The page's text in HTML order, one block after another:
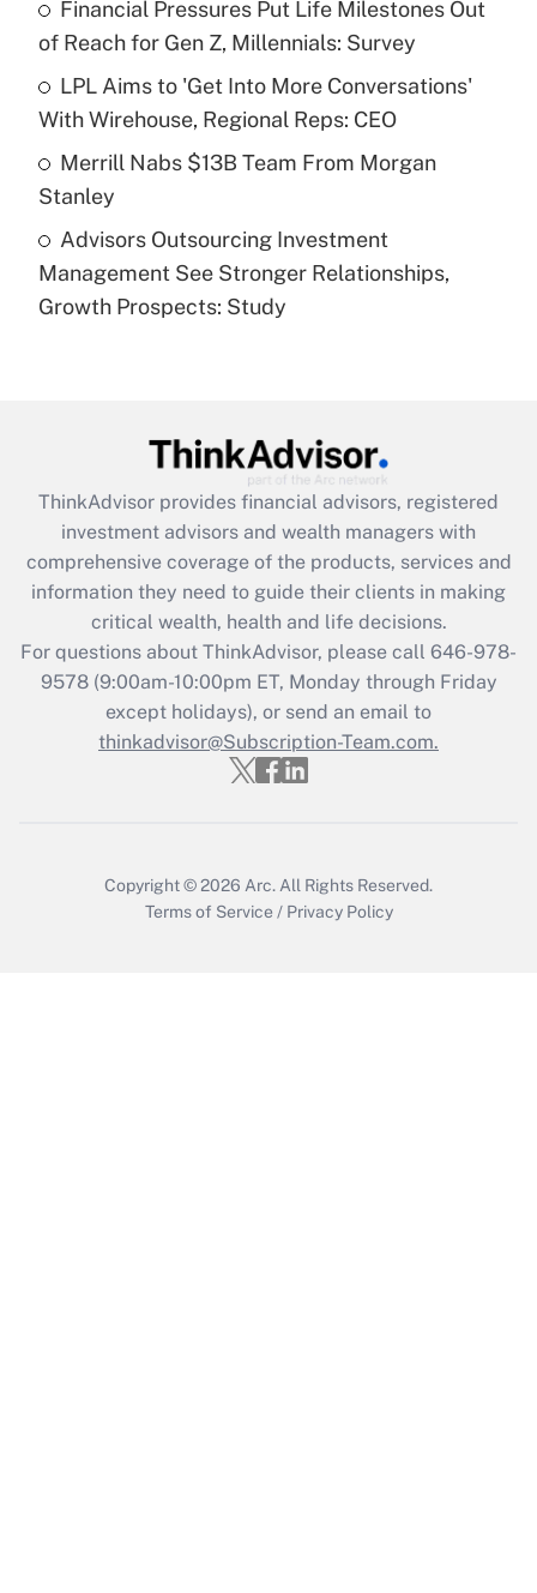
Recently Updated Q&As
What is a high deductible health plan for
purposes of an HSA?
Get Answer
Are remote workers eligible for leave
under the Family and Medical Leave Act
(FMLA)?
What is the CARES Act employee
retention tax credit that was available
during 2020 and 2021?
Get Answer
Recently Updated Q&As
Who must file a return?
Get Answer
Financial Pressures Put Life Milestones Out
of Reach for Gen Z, Millennials: Survey
LPL Aims to 'Get Into More Conversations'
With Wirehouse, Regional Reps: CEO
Merrill Nabs $13B Team From Morgan
Stanley
Advisors Outsourcing Investment
Management See Stronger Relationships,
Growth Prospects: Study
ThinkAdvisor provides financial advisors, registered
investment advisors and wealth managers with
comprehensive coverage of the products, services and
information they need to guide their clients in making
critical wealth, health and life decisions.
For questions about ThinkAdvisor, please call 646-978-
9578(9:00am-10:00pm ET, Monday through Friday
except holidays), or send an email to
thinkadvisor@Subscription-Team.com.
Copyright © 2026 Arc. All Rights Reserved.
Terms of Service / Privacy Policy